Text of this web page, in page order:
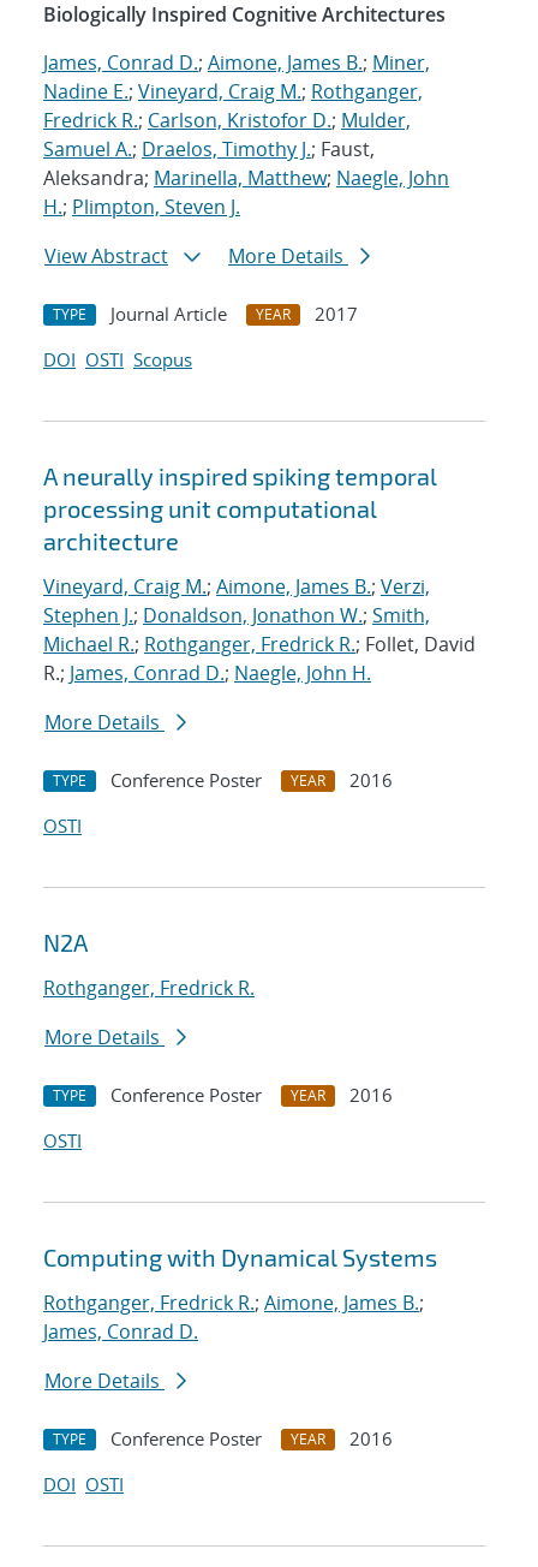
Biologically Inspired Cognitive Architectures
James, Conrad D.; Aimone, James B.; Miner,
Nadine E.; Vineyard, Craig M.; Rothganger,
Fredrick R.; Carlson, Kristofor D.; Mulder,
Samuel A.; Draelos, Timothy J.; Faust,
Aleksandra; Marinella, Matthew; Naegle, John
H.; Plimpton, Steven J.
View Abstract
More Details
TYPE Journal Article YEAR
2017
DOI OSTI Scopus
A neurally inspired spiking temporal
processing unit computational
architecture
Vineyard, Craig M.; Aimone, James B.; Verzi,
Stephen J.; Donaldson, Jonathon W.; Smith,
Michael R.; Rothganger, Fredrick R.; Follet, David
R.; James, Conrad D.; Naegle, John H.
More Details
TYPE Conference Poster YEAR
2016
OSTI
N2A
Rothganger, Fredrick R.
More Details
TYPE Conference Poster YEAR
2016
OSTI
Computing with Dynamical Systems
Rothganger, Fredrick R.; Aimone, James B.;
James, Conrad D.
More Details
TYPE Conference Poster YEAR
2016
DOI OSTI